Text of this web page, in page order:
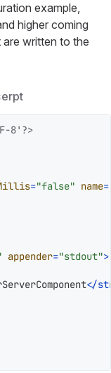
example,
higher coming
written to the
8'?>
="false" name=
appender="stdout">
</